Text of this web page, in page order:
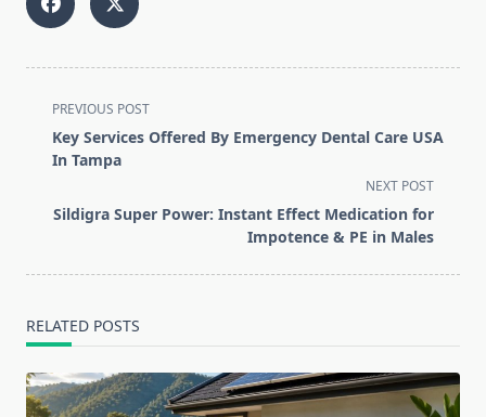
<span
class="nav-
subtitle
reader-
PREVIOUS POST
Key Services Offered By Emergency Dental Care USA
In Tampa
NEXT POST
Sildigra Super Power: Instant Effect Medication for
Impotence & PE in Males
RELATED POSTS